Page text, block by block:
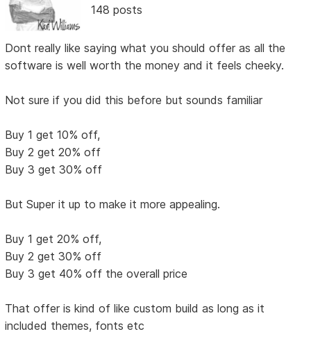
148 posts
Dont really like saying what you should offer as all the
software is well worth the money and it feels cheeky.
Not sure if you did this before but sounds familiar
Buy 1 get 10% off,
Buy 2 get 20% off
Buy 3 get 30% off
But Super it up to make it more appealing.
Buy 1 get 20% off,
Buy 2 get 30% off
Buy 3 get 40% off the overall price
That offer is kind of like custom build as long as it
included themes, fonts etc